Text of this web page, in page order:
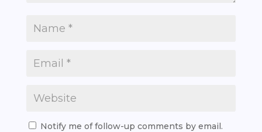
Notify me of follow-up comments by email.